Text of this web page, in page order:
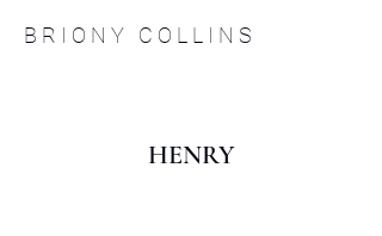
B R I O N Y C O L L I N S
HENRY